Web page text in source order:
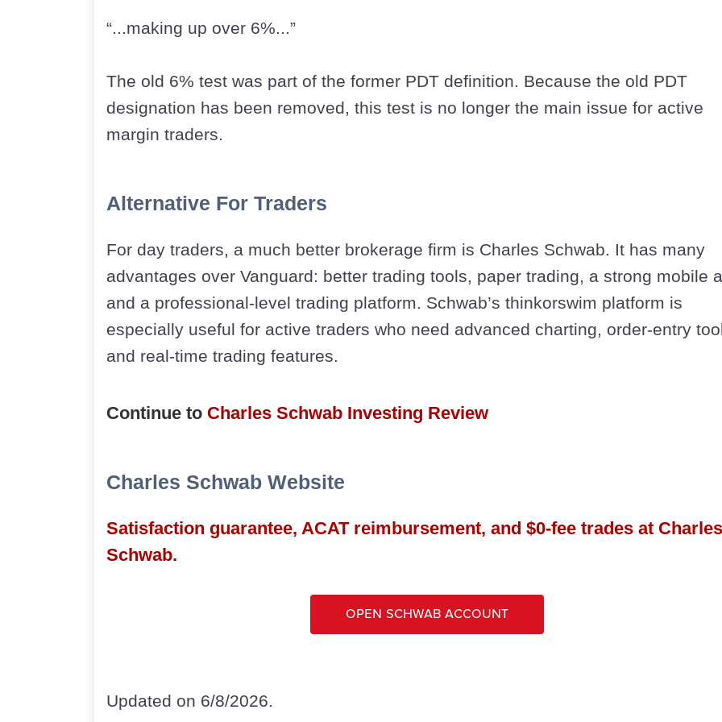
“...making up over 6%...”
The old 6% test was part of the former PDT definition. Because the old PDT
designation has been removed, this test is no longer the main issue for active
margin traders.
Alternative For Traders
For day traders, a much better brokerage firm is Charles Schwab. It has many
advantages over Vanguard: better trading tools, paper trading, a strong mobile
and a professional-level trading platform. Schwab’s thinkorswim platform is
especially useful for active traders who need advanced charting, order-entry
and real-time trading features.
Continue to Charles Schwab Investing Review
Charles Schwab Website
Satisfaction guarantee, ACAT reimbursement, and $0-fee trades at Charles
Schwab.
Open Schwab Account
Updated on 6/8/2026.